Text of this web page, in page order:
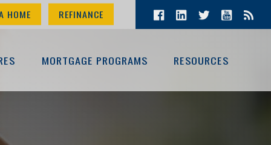
HOME REFINANCE
MORTGAGE PROGRAMS RESOURCES